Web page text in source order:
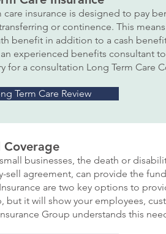
care insurance is designed to pay
or continence. This
benefit in addition to a cash
experienced benefits consultant
for a consultation Long Term Care
Term Care Review
Coverage
businesses, the death or
sell agreement, can provide the
are two key options to
but it will show your employees,
Group understands this